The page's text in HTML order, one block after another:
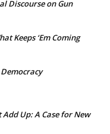
Discourse on Gun
Keeps ‘Em Coming
Add Up: A Case for New